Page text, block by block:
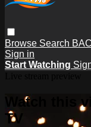
Browse Search
Sign in
Start Watching
Watch this
TV